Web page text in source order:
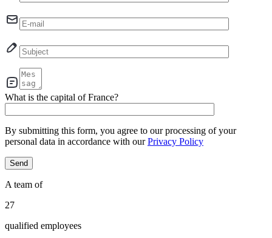
What is the capital of France?
By submitting this form, you agree to our processing of your
personal data in accordance with ourPrivacy Policy
A team of
29
qualified employees